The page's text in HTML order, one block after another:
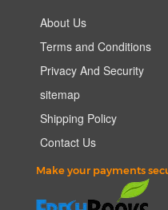
About Us
Terms and Conditions
Privacy And Security
sitemap
Shipping Policy
Contact Us
Make your payments